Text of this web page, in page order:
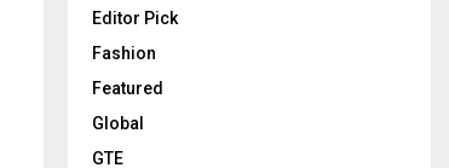
Editor Pick
Fashion
Featured
Global
GTE